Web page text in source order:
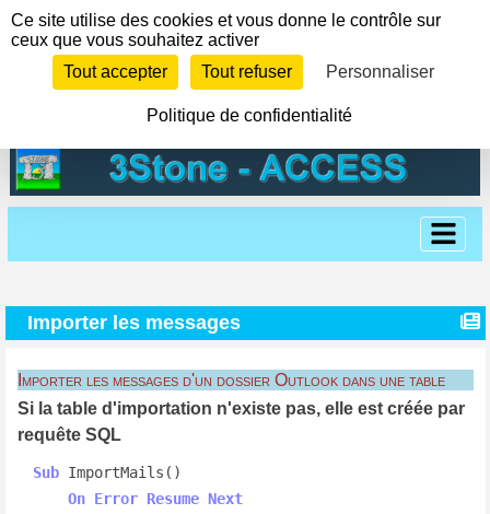
Importer les messages
Importer les messages d'un dossier Outlook dans une table
Si la table d'importation n'existe pas, elle est créée par
requête SQL
Sub ImportMails()
On Error Resume Next
Panneau de gestion des cookies
Ce site utilise des cookies et vous donne le contrôle sur
ceux que vous souhaitez activer
Tout accepter
Tout refuser Personnaliser
Politique de confidentialité